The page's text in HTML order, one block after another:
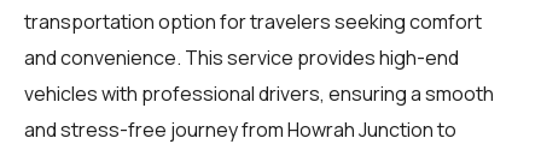
transportation option for travelers seeking comfort
and convenience. This service provides high-end
vehicles with professional drivers, ensuring a smooth
and stress-free journey from Howrah Junction to